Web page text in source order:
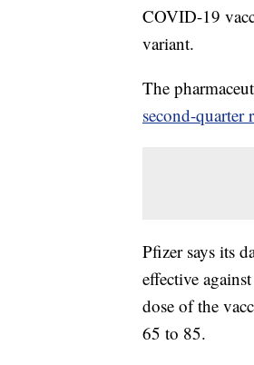
COVID-19
variant.
The
second-quarter
Pfizer says its
effective
dose of the
65 to 85.